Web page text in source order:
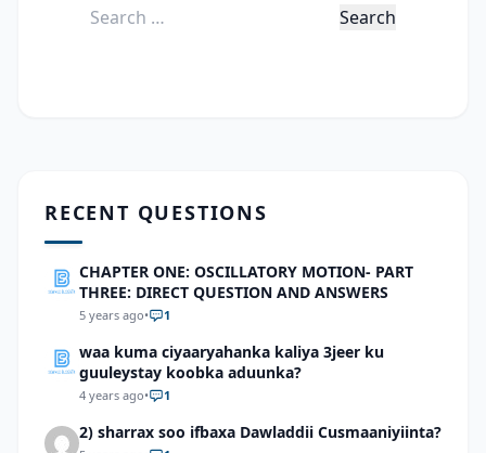
Search
RECENT QUESTIONS
CHAPTER ONE: OSCILLATORY MOTION- PART
THREE: DIRECT QUESTION AND ANSWERS
5 years ago• 1
waa kuma ciyaaryahanka kaliya 3jeer ku
guuleystay koobka aduunka?
4 years ago• 1
2) sharrax soo ifbaxa Dawladdii Cusmaaniyiinta?